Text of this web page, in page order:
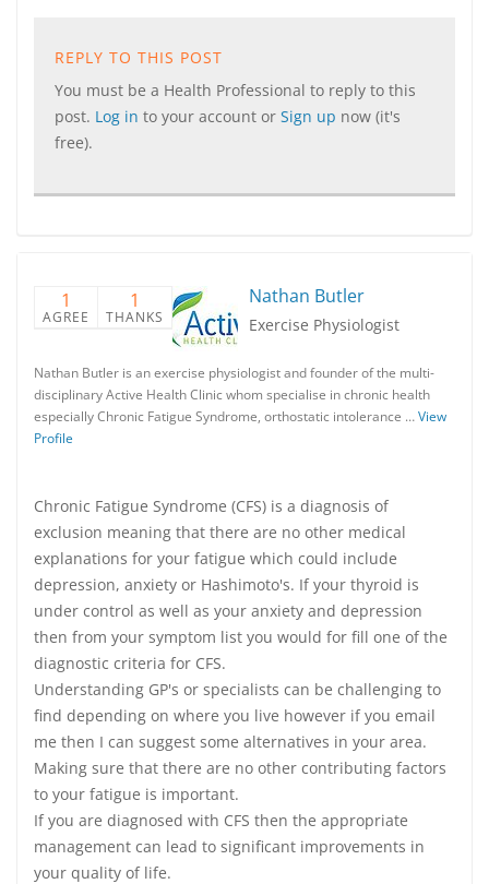
REPLY TO THIS POST
You must be a Health Professional to reply to this
post. Log in to your account or Sign up now (it's
free).
1
AGREE
1
THANKS
Nathan Butler
Exercise Physiologist
Nathan Butler is an exercise physiologist and founder of the multi-
disciplinary Active Health Clinic whom specialise in chronic health
especially Chronic Fatigue Syndrome, orthostatic intolerance …View
Profile
Chronic Fatigue Syndrome (CFS) is a diagnosis of
exclusion meaning that there are no other medical
explanations for your fatigue which could include
depression, anxiety or Hashimoto's. If your thyroid is
under control as well as your anxiety and depression
then from your symptom list you would for fill one of the
diagnostic criteria for CFS.
Understanding GP's or specialists can be challenging to
find depending on where you live however if you email
me then I can suggest some alternatives in your area.
Making sure that there are no other contributing factors
to your fatigue is important.
If you are diagnosed with CFS then the appropriate
management can lead to significant improvements in
your quality of life.